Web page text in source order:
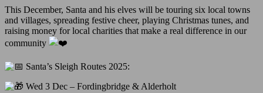
This December, Santa and his elves will be touring six local towns
and villages, spreading festive cheer, playing Christmas tunes, and
raising money for local charities that make a real difference in our
community
Santa’s Sleigh Routes 2025:
Wed 3 Dec – Fordingbridge & Alderholt